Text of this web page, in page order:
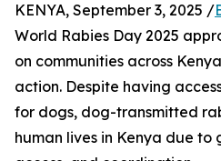
KENYA, September 3, 2025 /
World Rabies Day 2025
on communities across
action. Despite having
for dogs, dog-transmitted
human lives in Kenya due to